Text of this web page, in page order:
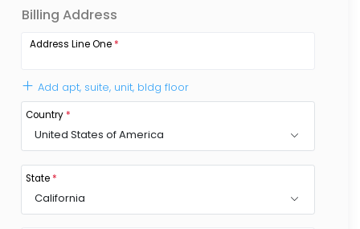
Billing Address
Address Line One*
Add apt, suite, unit, bldg floor
Country*
United States of America
State*
California